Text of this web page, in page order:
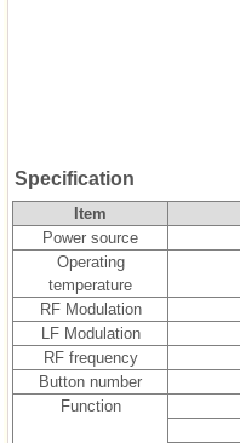
Specification
Item
Power source
Operating
temperature
RF Modulation
LF Modulation
RF frequency
Button number
Function